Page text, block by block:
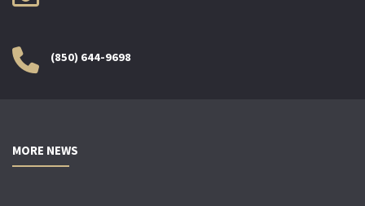
(850) 644-9698
MORE NEWS